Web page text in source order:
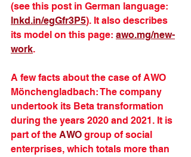
(see this post in German language:
lnkd.in/egGfr3P5). It also describes
its model on this page: awo.mg/new-
work.
A few facts about the case of AWO
Mönchengladbach: The company
undertook its Beta transformation
during the years 2020 and 2021. It is
part of the AWO group of social
enterprises, which totals more than